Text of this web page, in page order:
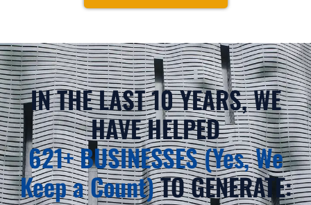
IN THE LAST 10 YEARS, WE
HAVE HELPED
621+ BUSINESSES (Yes, We
Keep a Count)TO GENERATE: